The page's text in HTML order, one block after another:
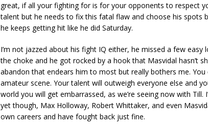
great, if all your fighting for is for your opponents to respect
talent but he needs to fix this fatal flaw and choose his spots
he keeps getting hit like he did Saturday.
I’m not jazzed about his fight IQ either, he missed a few
the choke and he got rocked by a hook that Masvidal hasn’t
abandon that endears him to most but really bothers me.
amateur scene. Your talent will outweigh everyone else and
world you will get embarrassed, as we’re seeing now with
yet though, Max Holloway, Robert Whittaker, and even
own careers and have fought back just fine.